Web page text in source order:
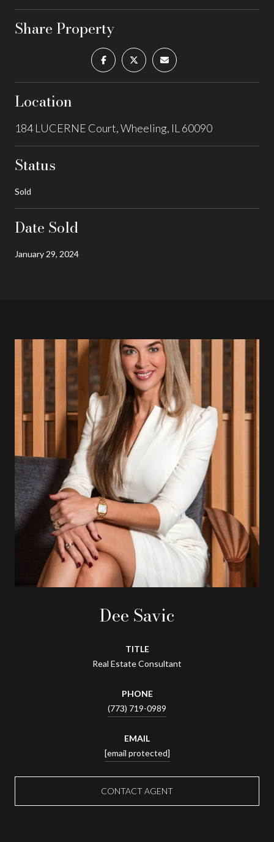
Share Property
Location
184 LUCERNE Court, Wheeling, IL 60090
Status
Sold
Date Sold
January 29, 2024
Dee Savic
TITLE
Real Estate Consultant
PHONE
(773) 719-0989
EMAIL
[email protected]
CONTACT AGENT